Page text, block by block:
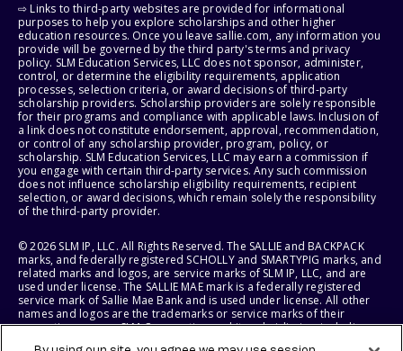
⇨ Links to third-party websites are provided for informational
purposes to help you explore scholarships and other higher
education resources. Once you leave sallie.com, any information you
provide will be governed by the third party's terms and privacy
policy. SLM Education Services, LLC does not sponsor, administer,
control, or determine the eligibility requirements, application
processes, selection criteria, or award decisions of third-party
scholarship providers. Scholarship providers are solely responsible
for their programs and compliance with applicable laws. Inclusion of
a link does not constitute endorsement, approval, recommendation,
or control of any scholarship provider, program, policy, or
scholarship. SLM Education Services, LLC may earn a commission if
you engage with certain third-party services. Any such commission
does not influence scholarship eligibility requirements, recipient
selection, or award decisions, which remain solely the responsibility
of the third-party provider.
© 2026 SLM IP, LLC. All Rights Reserved. The SALLIE and BACKPACK
marks, and federally registered SCHOLLY and SMARTYPIG marks, and
related marks and logos, are service marks of SLM IP, LLC, and are
used under license. The SALLIE MAE mark is a federally registered
service mark of Sallie Mae Bank and is used under license. All other
names and logos are the trademarks or service marks of their
respective owners. SLM Corporation and its subsidiaries, including